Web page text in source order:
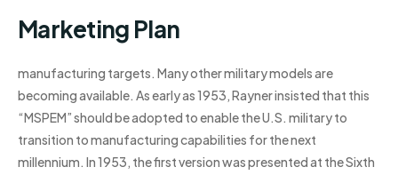
Marketing Plan
manufacturing targets. Many other military models are
becoming available. As early as 1953, Rayner insisted that this
“MSPEM” should be adopted to enable the U.S. military to
transition to manufacturing capabilities for the next
millennium. In 1953, the first version was presented at the Sixth